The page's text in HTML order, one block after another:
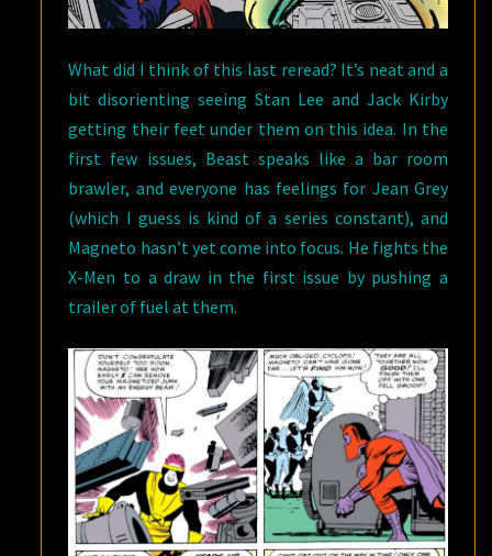
What did I think of this last reread? It’s neat and a
bit disorienting seeing Stan Lee and Jack Kirby
getting their feet under them on this idea. In the
first few issues, Beast speaks like a bar room
brawler, and everyone has feelings for Jean Grey
(which I guess is kind of a series constant), and
Magneto hasn’t yet come into focus. He fights the
X-Men to a draw in the first issue by pushing a
trailer of fuel at them.